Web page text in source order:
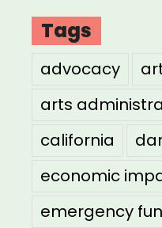
Tags
advocacy
arts
california
economic
emergency